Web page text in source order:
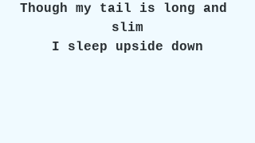
Though my tail is long and
slim
I sleep upside down